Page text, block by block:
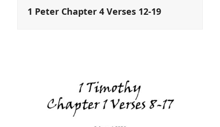
1 Peter Chapter 4 Verses 12-19